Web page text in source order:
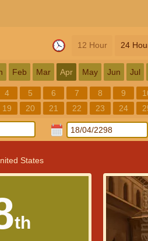
12 Hour 24
Feb Mar Apr May Jun Jul
4 5 6 7 8 9
19 20 21 22 23 24
States
th